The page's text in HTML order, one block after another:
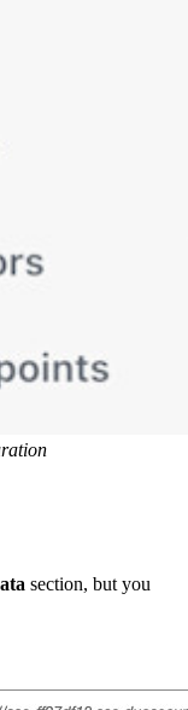
section, but you